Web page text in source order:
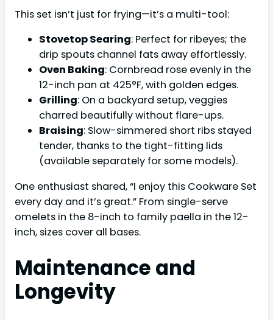
This set isn’t just for frying—it’s a multi-tool:
Stovetop Searing: Perfect for ribeyes; the
drip spouts channel fats away effortlessly.
Oven Baking: Cornbread rose evenly in the
12-inch pan at 425°F, with golden edges.
Grilling: On a backyard setup, veggies
charred beautifully without flare-ups.
Braising: Slow-simmered short ribs stayed
tender, thanks to the tight-fitting lids
(available separately for some models).
One enthusiast shared, “I enjoy this Cookware Set
every day and it’s great.” From single-serve
omelets in the 8-inch to family paella in the 12-
inch, sizes cover all bases.
Maintenance and
Longevity